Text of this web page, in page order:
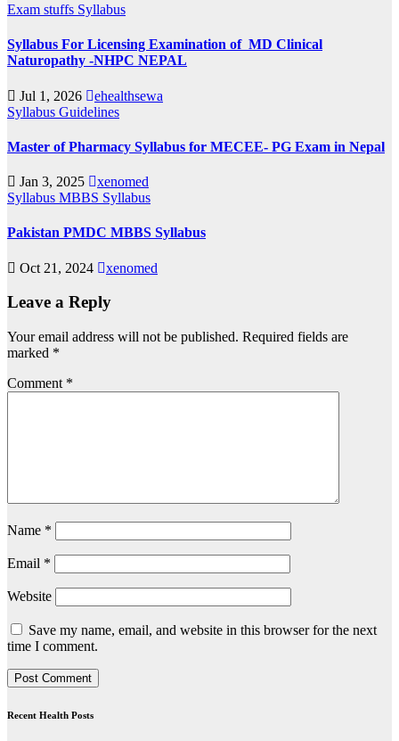
Exam stuffs Syllabus
Syllabus For Licensing Examination of MD Clinical
Naturopathy -NHPC NEPAL
Jul 1, 2026
ehealthsewa
Syllabus Guidelines
Master of Pharmacy Syllabus for MECEE- PG Exam in Nepal
Jan 3, 2025
xenomed
Syllabus MBBS Syllabus
Pakistan PMDC MBBS Syllabus
Oct 21, 2024 xenomed
Leave a Reply
Your email address will not be published. Required fields are
marked *
Comment *
Name *
Email *
Website
Save my name, email, and website in this browser for the next
time I comment.
Recent Health Posts